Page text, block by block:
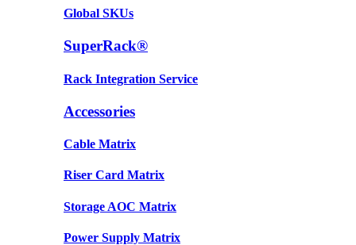
Global SKUs
SuperRack®
Rack Integration Service
Accessories
Cable Matrix
Riser Card Matrix
Storage AOC Matrix
Power Supply Matrix